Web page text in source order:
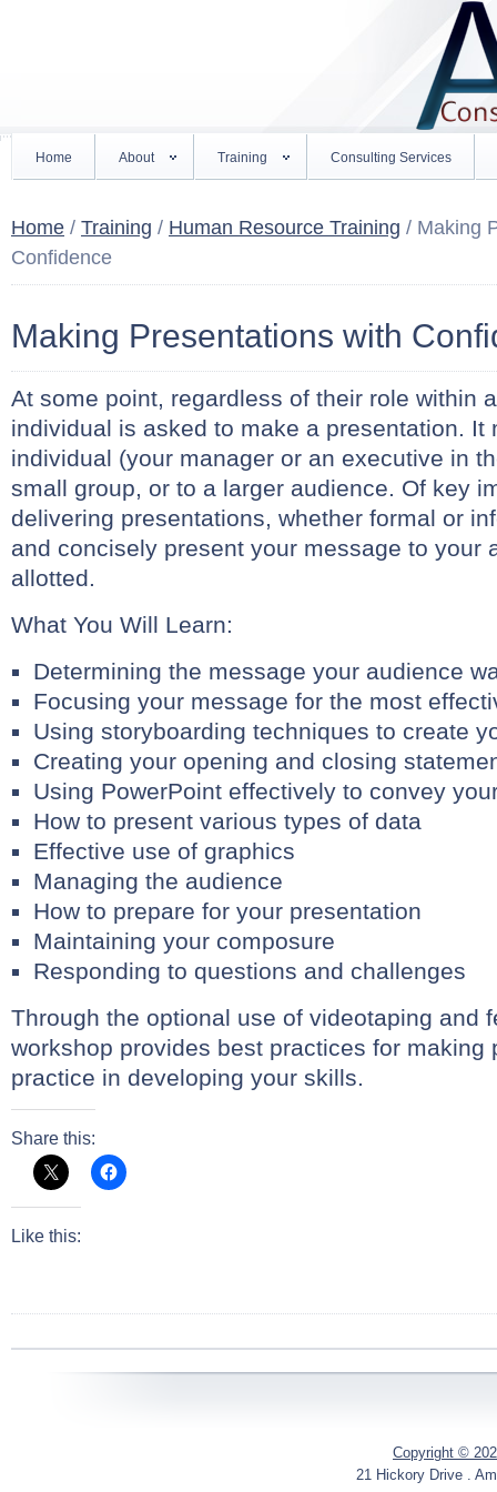
Home About Training Consulting Services
Home / Training / Human Resource Training / Making
Confidence
Making Presentations with
At some point, regardless of their role within
individual is asked to make a presentation. It
individual (your manager or an executive in
small group, or to a larger audience. Of key
delivering presentations, whether formal or
and concisely present your message to your
allotted.
What You Will Learn:
Determining the message your audience
Focusing your message for the most
Using storyboarding techniques to create
Creating your opening and closing
Using PowerPoint effectively to convey
How to present various types of data
Effective use of graphics
Managing the audience
How to prepare for your presentation
Maintaining your composure
Responding to questions and challenges
Through the optional use of videotaping and
workshop provides best practices for making
practice in developing your skills.
Share this:
Like this:
Copyright ©
21 Hickory Drive .